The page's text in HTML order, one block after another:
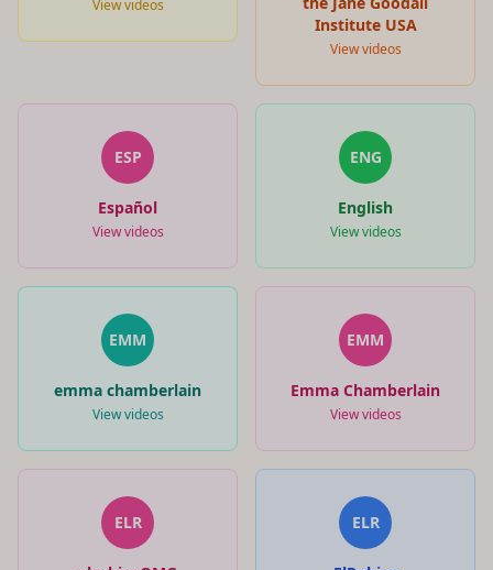
View videos
Institute USA
View videos
ESP
Español
View videos
ENG
English
View videos
EMM
emma chamberlain
View videos
EMM
Emma Chamberlain
View videos
ELR ELR